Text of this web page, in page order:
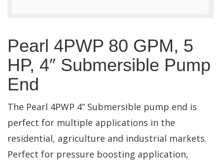
Pearl 4PWP 80 GPM, 5
HP, 4″ Submersible Pump
End
The Pearl 4PWP 4” Submersible pump end is
perfect for multiple applications in the
residential, agriculture and industrial markets.
Perfect for pressure boosting application,